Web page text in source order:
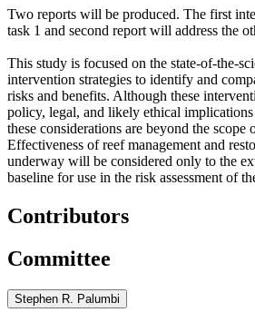
Two reports will be produced. The first
task 1 and second report will address the
This study is focused on the state-of-the-
intervention strategies to identify and
risks and benefits. Although these
policy, legal, and likely ethical
these considerations are beyond the scope
Effectiveness of reef management and
underway will be considered only to the
baseline for use in the risk assessment of
Contributors
Committee
Stephen R. Palumbi